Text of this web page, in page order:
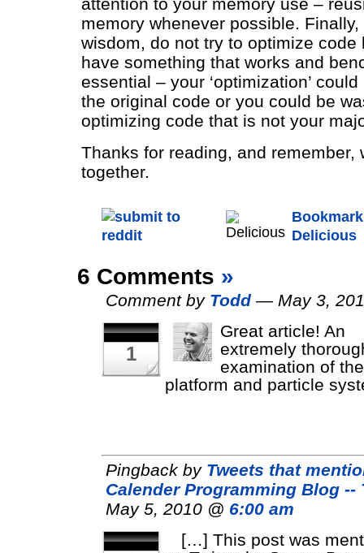
attention to your memory use –
memory whenever possible.
wisdom, do not try to optimize code
have something that works and
essential – your ‘optimization’
the original code or you could be
optimizing code that is not your
Thanks for reading, and remember,
together.
Delicious
6 Comments »
Comment by Todd— May 3,
1
Great article! An
extremely
examination of
platform and particle
Pingback by Tweets that
Calender Programming Blog --
May 5, 2010 @ 6:00 am
[…] This post was